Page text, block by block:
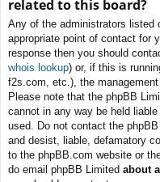
related to this board?
Any of the administrators listed
appropriate point of contact for
response then you should
whois lookup) or, if this is
f2s.com, etc.), the
Please note that the phpBB
cannot in any way be held
used. Do not contact the
and desist, liable, defamatory
to the phpBB.com website or
do email phpBB Limited about